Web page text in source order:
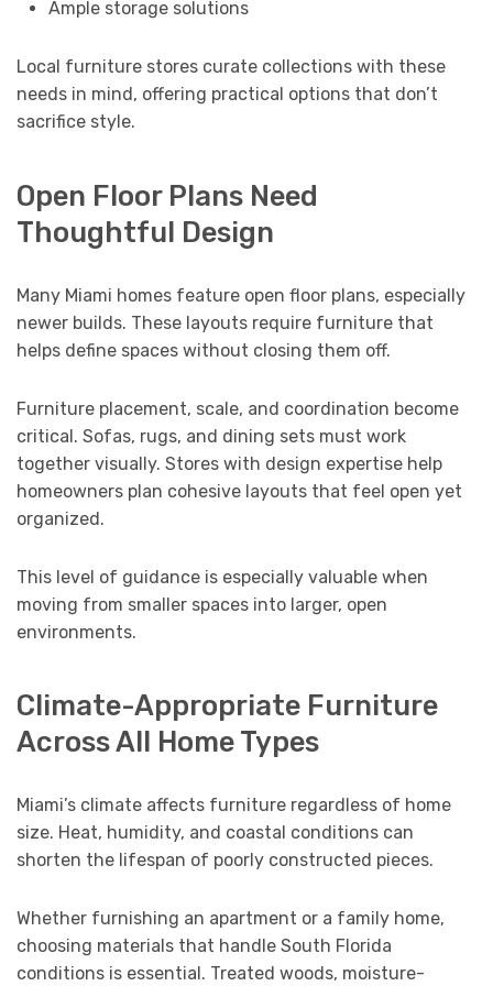
Ample storage solutions
Local furniture stores curate collections with these
needs in mind, offering practical options that don’t
sacrifice style.
Open Floor Plans Need
Thoughtful Design
Many Miami homes feature open floor plans, especially
newer builds. These layouts require furniture that
helps define spaces without closing them off.
Furniture placement, scale, and coordination become
critical. Sofas, rugs, and dining sets must work
together visually. Stores with design expertise help
homeowners plan cohesive layouts that feel open yet
organized.
This level of guidance is especially valuable when
moving from smaller spaces into larger, open
environments.
Climate-Appropriate Furniture
Across All Home Types
Miami’s climate affects furniture regardless of home
size. Heat, humidity, and coastal conditions can
shorten the lifespan of poorly constructed pieces.
Whether furnishing an apartment or a family home,
choosing materials that handle South Florida
conditions is essential. Treated woods, moisture-